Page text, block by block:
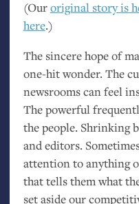
(Ouroriginal story is
here.)
The sincere hope of
one-hit wonder. The
newsrooms can feel
The powerful
the people. Shrinking
and editors.
attention to anything
that tells them what
set aside our